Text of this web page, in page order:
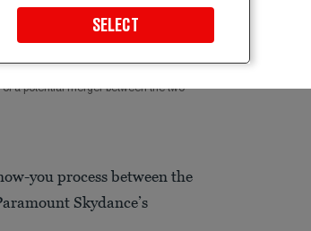
a potential merger between the two
you process between the
Skydance’s
SELECT